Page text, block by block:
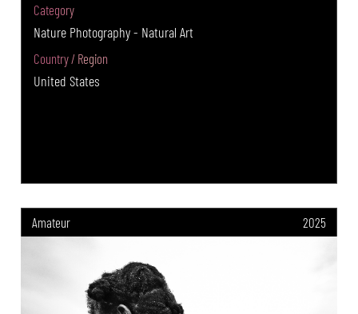
Category
Nature Photography - Natural Art
Country / Region
United States
Amateur 2025